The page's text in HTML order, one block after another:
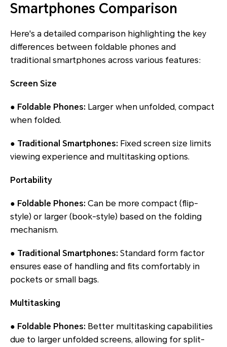
Smartphones Comparison
Here's a detailed comparison highlighting the key
differences between foldable phones and
traditional smartphones across various features:
Screen Size
● Foldable Phones: Larger when unfolded, compact
when folded.
● Traditional Smartphones: Fixed screen size limits
viewing experience and multitasking options.
Portability
● Foldable Phones: Can be more compact (flip-
style) or larger (book-style) based on the folding
mechanism.
● Traditional Smartphones: Standard form factor
ensures ease of handling and fits comfortably in
pockets or small bags.
Multitasking
● Foldable Phones: Better multitasking capabilities
due to larger unfolded screens, allowing for split-